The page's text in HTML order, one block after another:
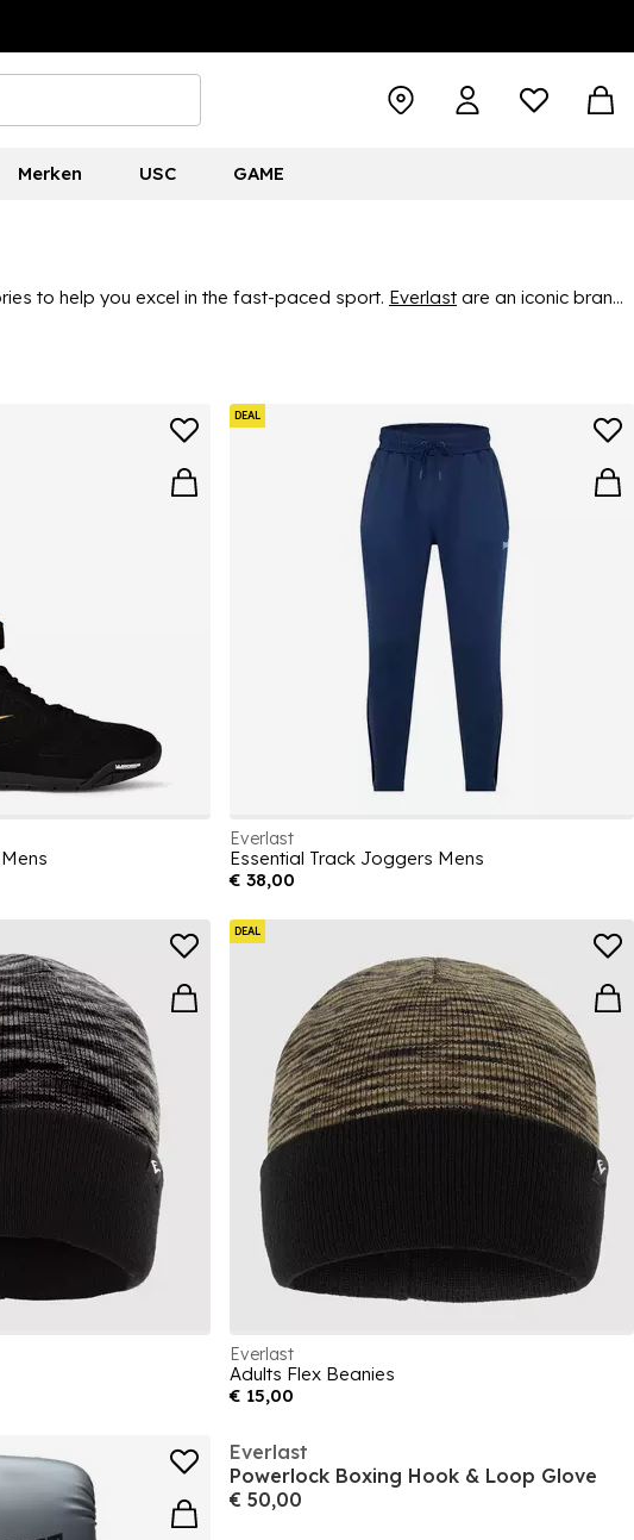
Merken USC GAME
to help you excel in the fast-paced sport. Everlast are an iconic brand
boxing gear. Find great, durable quality and classic style, ensuring
DEAL
Everlast
Essential Track Joggers Mens
€ 38,00
DEAL
Everlast
Adults Flex Beanies
€ 15,00
Everlast
Powerlock Boxing Hook & Loop Glove
€ 50,00